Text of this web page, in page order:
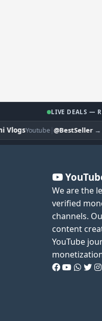
LIVE DEALS —
Youtube|@BestSeller→
We are the
verified
channels.
content
YouTube